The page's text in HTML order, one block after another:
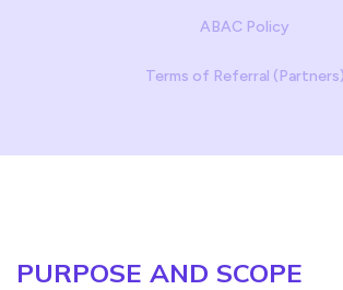
ABAC Policy
Terms of Referral (Partners)
PURPOSE AND SCOPE